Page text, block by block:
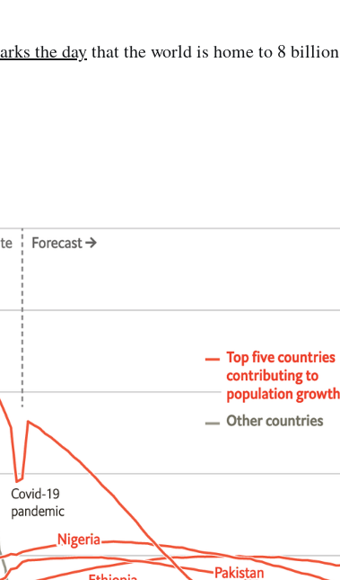
the daythat the world is home to 8 billion